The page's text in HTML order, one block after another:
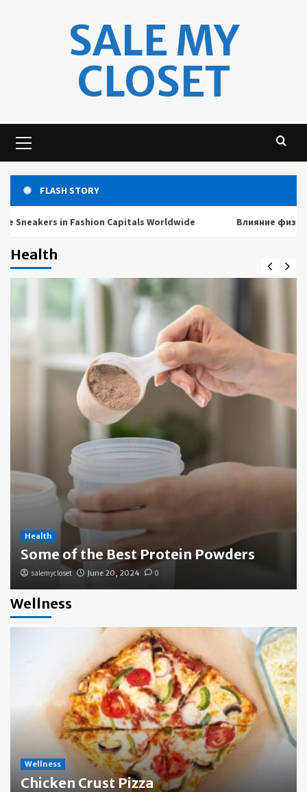
SALE MY
CLOSET
Menu
FLASH STORY
in Fashion Capitals Worldwide Влияние
Health
Health
Some of the Best Protein Powders
salemycloset June 20, 2024 0
Wellness
Wellness
Chicken Crust Pizza